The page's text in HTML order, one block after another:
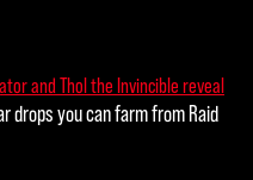
and Thol the Invincible reveal
drops you can farm from Raid